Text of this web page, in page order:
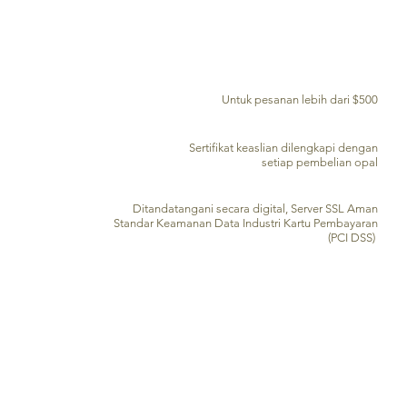
Untuk pesanan lebih dari $500
Sertifikat keaslian dilengkapi dengan
setiap pembelian opal
Ditandatangani secara digital, Server SSL Aman
Standar Keamanan Data Industri Kartu Pembayaran
(PCI DSS)